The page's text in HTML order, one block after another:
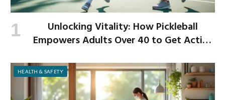
Unlocking Vitality: How Pickleball
Empowers Adults Over 40 to Get Active
HEALTH & SAFETY